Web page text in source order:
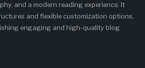
and a modern reading experience. It
and flexible customization options,
engaging and high-quality blog